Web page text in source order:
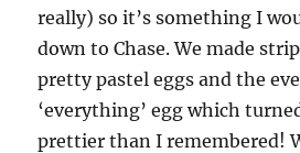
really) so it’s something I
down to Chase. We made
pretty pastel eggs and the
‘everything’ egg which
prettier than I remembered!